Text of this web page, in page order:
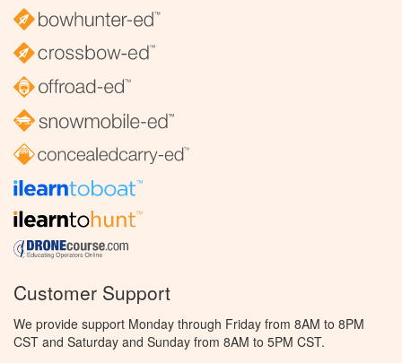
Customer Support
We provide support Monday through Friday from 8AM to 8PM
CST and Saturday and Sunday from 8AM to 5PM CST.